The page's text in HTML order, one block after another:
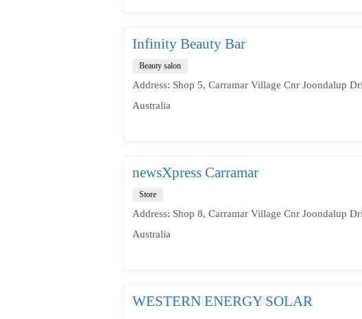
Infinity Beauty Bar
Beauty salon
Address: Shop 5, Carramar Village Cnr Joondalup
Australia
newsXpress Carramar
Store
Address: Shop 8, Carramar Village Cnr Joondalup
Australia
WESTERN ENERGY SOLAR